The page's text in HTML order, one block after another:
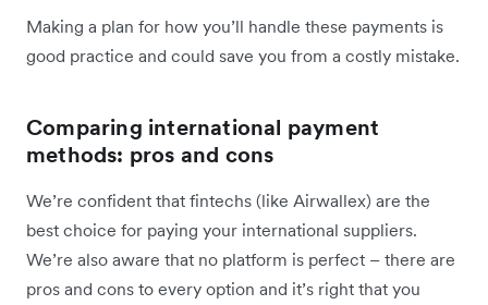
Making a plan for how you’ll handle these payments is
good practice and could save you from a costly mistake.
Comparing international payment
methods: pros and cons
We’re confident that fintechs (like Airwallex) are the
best choice for paying your international suppliers.
We’re also aware that no platform is perfect – there are
pros and cons to every option and it’s right that you